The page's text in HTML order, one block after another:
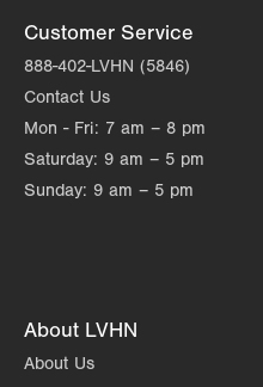
Customer Service
888-402-LVHN (5846)
Contact Us
Mon - Fri: 7 am – 8 pm
Saturday: 9 am – 5 pm
Sunday: 9 am – 5 pm
About LVHN
About Us